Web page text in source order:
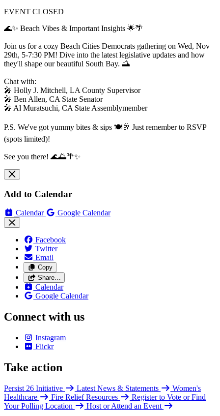
EVENT CLOSED
🌊✨ Beach Vibes & Important Insights 🌟🌴
Join us for a cozy Beach Cities Democrats gathering on Wed, Nov
29th, 5-7:30 PM! Dive into the latest legislative updates and how
they'll shape our beautiful South Bay. 🌅
Chat with:
🎤 Holly J. Mitchell, LA County Supervisor
🎤 Ben Allen, CA State Senator
🎤 Al Muratsuchi, CA State Assemblymember
P.S. We've got yummy bites & sips 🍽️🥂 Just remember to RSVP
(spots limited)!
See you there! 🌊🌅🌴✨
Add to Calendar
Calendar Google Calendar
Facebook
Twitter
Email
Copy
Share…
Calendar
Google Calendar
Connect with us
Instagram
Flickr
Take action
Persist 26 Initiative Latest News & Statements
Women's
Healthcare
Fire Relief Resources
Register to Vote or Find
Your Polling Location
Host or Attend an Event